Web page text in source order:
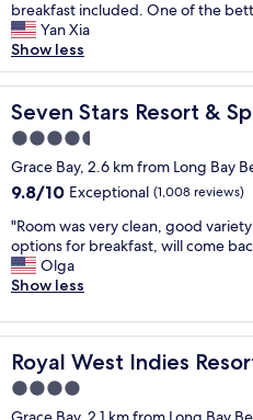
f
r
o
m
y
o
u
a
y
o
f
t
h
e
v
i
a
p
e
r
h
e
l
p
f
u
l
n
d
f
r
e
d
l
reviews)
g
u
e
s
t
a
t
h
e
o
t
e
l
s
v
breakfast included. One of the
Yan Xia
Show less
Seven Stars Resort &
Seven Stars Resort & Spa
4.5
star
property
Grace Bay, 2.6 km from Long Bay
9.8
of
10,
Exceptional,
(1,008
9.8/10 Exceptional (1,008 reviews)
"
R
o
o
w
a
s
v
e
"Room was very clean, good
options for breakfast, will come
Olga
Show less
Royal West Indies
Royal West Indies Resort
4.0
star